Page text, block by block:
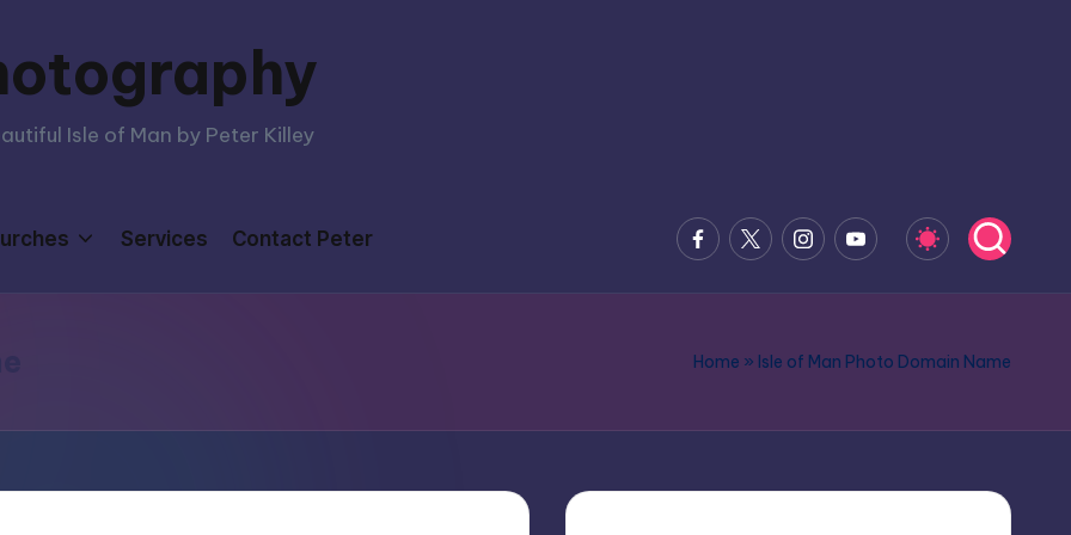
Isle of Man by Peter Killey
Services Contact Peter Facebook
x.comInstagramYoutube
Home » Isle of Man Photo Domain Name